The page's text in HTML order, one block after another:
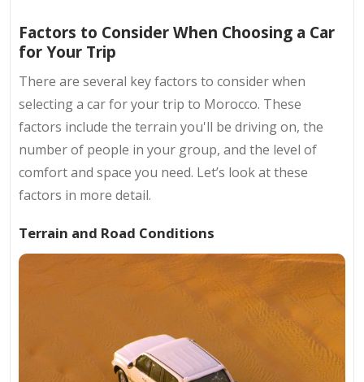
Factors to Consider When Choosing a Car
for Your Trip
There are several key factors to consider when
selecting a car for your trip to Morocco. These
factors include the terrain you'll be driving on, the
number of people in your group, and the level of
comfort and space you need. Let’s look at these
factors in more detail.
Terrain and Road Conditions